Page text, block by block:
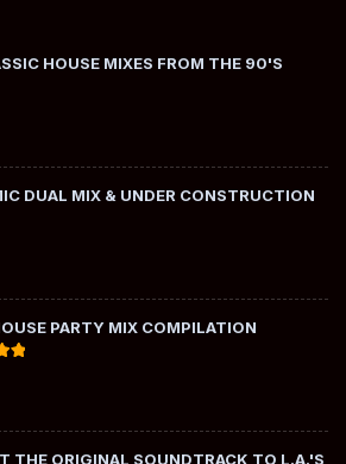
HOUSE MIXES FROM THE 90'S
DUAL MIX & UNDER CONSTRUCTION
PARTY MIX COMPILATION
THE ORIGINAL SOUNDTRACK TO L.A.'S